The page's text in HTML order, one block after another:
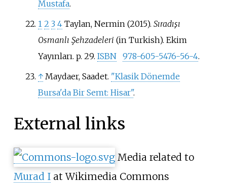
Mustafa.
1 2 3 4 Taylan, Nermin (2015). Sıradışı
Osmanlı Şehzadeleri (in Turkish). Ekim
Yayınları. p. 29. ISBN 978-605-5476-56-4.
↑ Maydaer, Saadet. "Klasik Dönemde
Bursa'da Bir Semt: Hisar".
External links
Media related to
Murad I at Wikimedia Commons